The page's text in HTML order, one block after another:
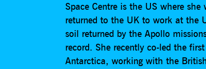
Space Centre is the US where
returned to the UK to work at the
soil returned by the Apollo
record. She recently co-led the
Antarctica, working with the